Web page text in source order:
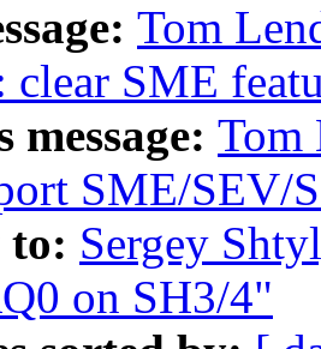
Tom
clear SME
message: Tom
SME/SEV/
to: Sergey
on SH3/4"